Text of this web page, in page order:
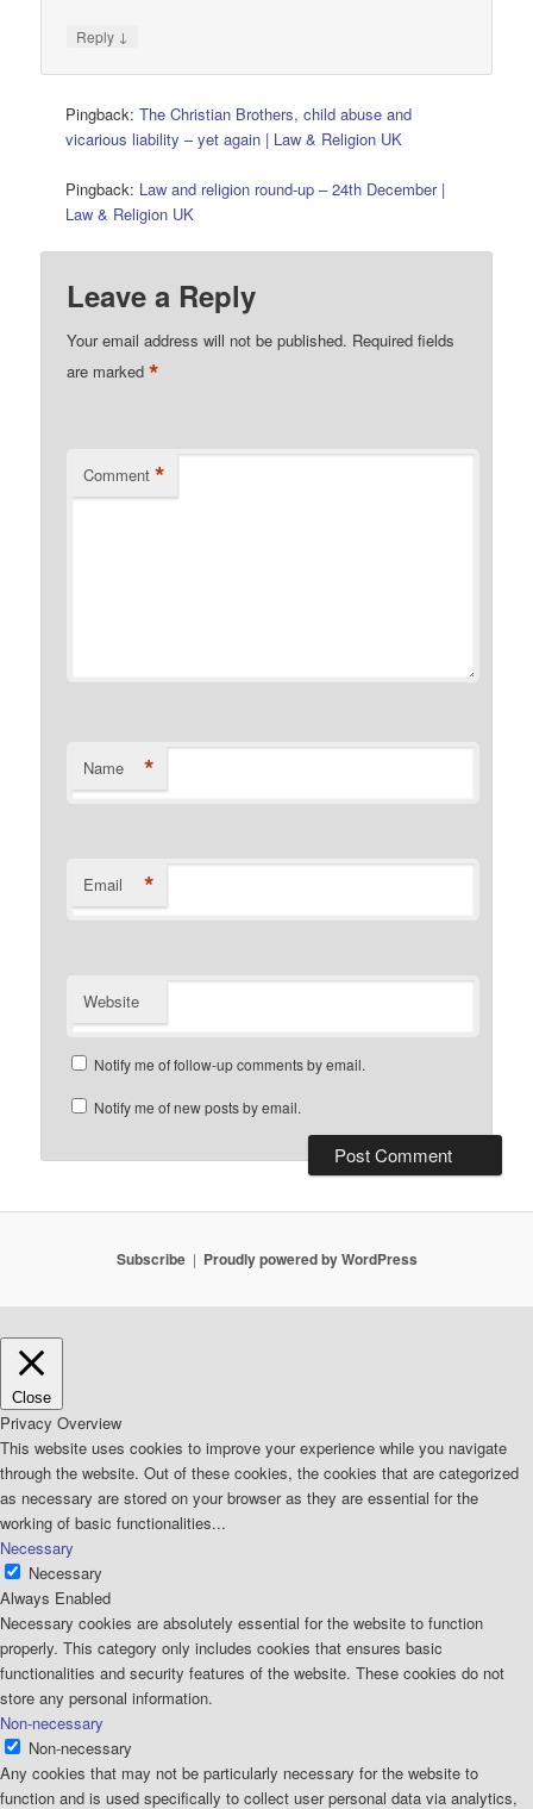
Reply ↓
Pingback:The Christian Brothers, child abuse and
vicarious liability – yet again | Law & Religion UK
Pingback: Law and religion round-up – 24th December |
Law & Religion UK
Leave a Reply
Your email address will not be published. Required fields
are marked*
Comment *
Name *
Email *
Website
Notify me of follow-up comments by email.
Notify me of new posts by email.
Subscribe Proudly powered by WordPress
Close
Privacy Overview
This website uses cookies to improve your experience while you navigate
through the website. Out of these cookies, the cookies that are categorized
as necessary are stored on your browser as they are essential for the
working of basic functionalities...
Necessary
Necessary
Always Enabled
Necessary cookies are absolutely essential for the website to function
properly. This category only includes cookies that ensures basic
functionalities and security features of the website. These cookies do not
store any personal information.
Non-necessary
Non-necessary
Any cookies that may not be particularly necessary for the website to
function and is used specifically to collect user personal data via analytics,